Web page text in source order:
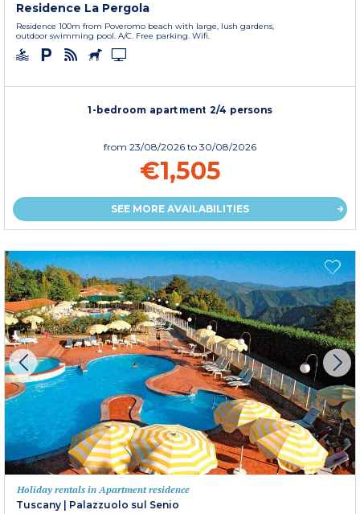
Residence La Pergola
Residence 100m from Poveromo beach with large, lush gardens,
outdoor swimming pool. A/C. Free parking. Wifi.
1-bedroom apartment 2/4 persons
from 23/08/2026 to 30/08/2026
€1,505
SEE MORE AVAILABILITIES
Holiday rentals in Apartment residence
Tuscany | Palazzuolo sul Senio